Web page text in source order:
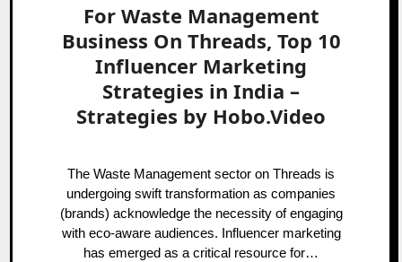
For Waste Management
Business On Threads, Top 10
Influencer Marketing
Strategies in India –
Strategies by Hobo.Video
The Waste Management sector on Threads is
undergoing swift transformation as companies
(brands) acknowledge the necessity of engaging
with eco-aware audiences. Influencer marketing
has emerged as a critical resource for…